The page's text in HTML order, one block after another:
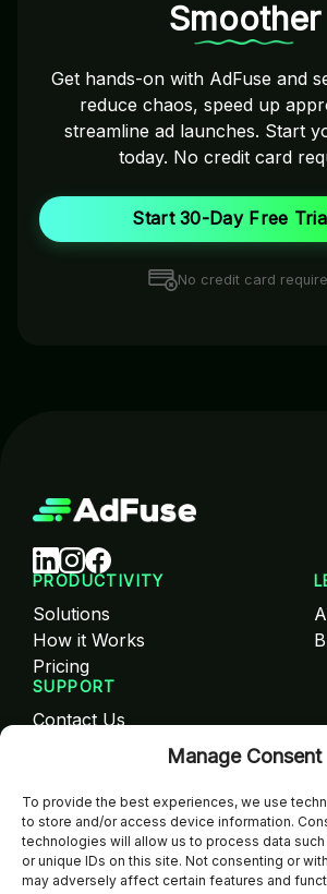
Manage Consent
To provide the best experiences, we use
to store and/or access device information.
technologies will allow us to process data
or unique IDs on this site. Not consenting or
may adversely affect certain features and
Smoother
Get hands-on with AdFuse and
reduce chaos, speed up
streamline ad launches. Start
today. No credit card
Start 30-Day Free
No credit card
PRODUCTIVITY
Solutions
How it Works
Pricing
SUPPORT
Contact Us
SIGN UP NOW!
Get the latest updates, special offers,
content straight to your email.